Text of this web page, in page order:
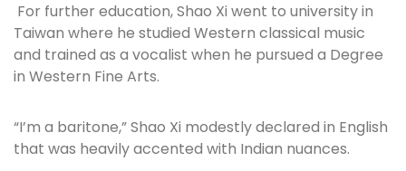
For further education, Shao Xi went to university in
Taiwan where he studied Western classical music
and trained as a vocalist when he pursued a Degree
in Western Fine Arts.
“I’m a baritone,” Shao Xi modestly declared in English
that was heavily accented with Indian nuances.